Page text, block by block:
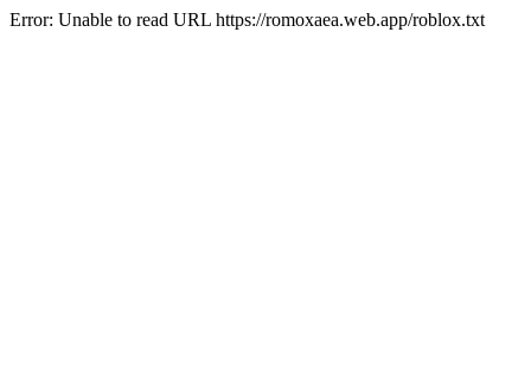
Error: Unable to read URL https://romoxaea.web.app/roblox.txt